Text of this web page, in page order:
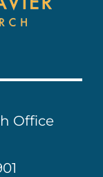
Office